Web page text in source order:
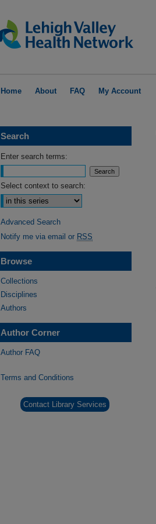
Home About FAQ My Account
Search
Enter search terms:
Select context to search:
Advanced Search
Notify me via email or RSS
Browse
Collections
Disciplines
Authors
Author Corner
Author FAQ
Terms and Conditions
Contact Library Services